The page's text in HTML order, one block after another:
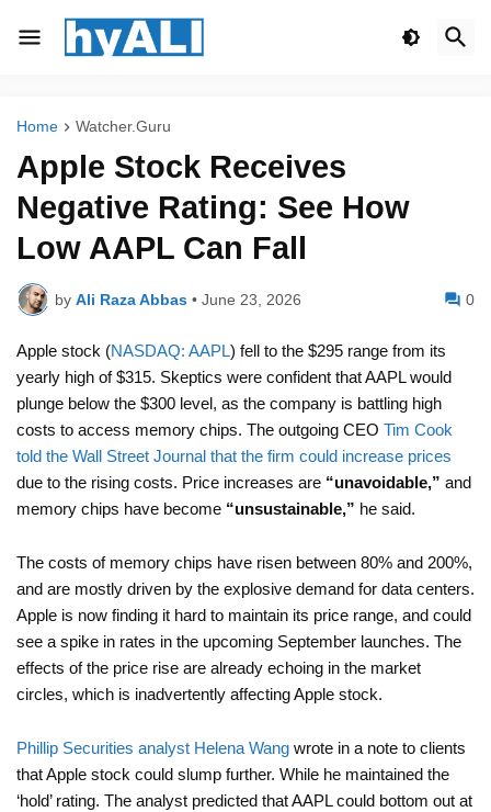
Home Watcher.Guru
Apple Stock Receives
Negative Rating: See How
Low AAPL Can Fall
by Ali Raza Abbas • June 23, 2026 0
Apple stock (NASDAQ: AAPL) fell to the $295 range from its
yearly high of $315. Skeptics were confident that AAPL would
plunge below the $300 level, as the company is battling high
costs to access memory chips. The outgoing CEO Tim Cook
told the Wall Street Journal that the firm could increase prices
due to the rising costs. Price increases are “unavoidable,” and
memory chips have become “unsustainable,” he said.
The costs of memory chips have risen between 80% and 200%,
and are mostly driven by the explosive demand for data centers.
Apple is now finding it hard to maintain its price range, and could
see a spike in rates in the upcoming September launches. The
effects of the price rise are already echoing in the market
circles, which is inadvertently affecting Apple stock.
Phillip Securities analyst Helena Wang wrote in a note to clients
that Apple stock could slump further. While he maintained the
‘hold’ rating. The analyst predicted that AAPL could bottom out at